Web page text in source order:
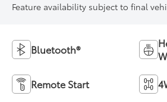
Feature availability subject to final
Bluetooth®
Remote Start